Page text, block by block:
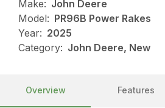
Make: John Deere
Model: PR96B Power Rakes
Year: 2025
Category: John Deere, New
Overview Features